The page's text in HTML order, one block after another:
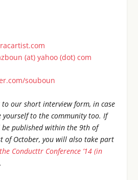
(at) yahoo (dot) com
souboun
to our short interview form, in case
to the community too. If
published within the 9th of
of October, you will also take part
Conducttr Conference ’14 (in